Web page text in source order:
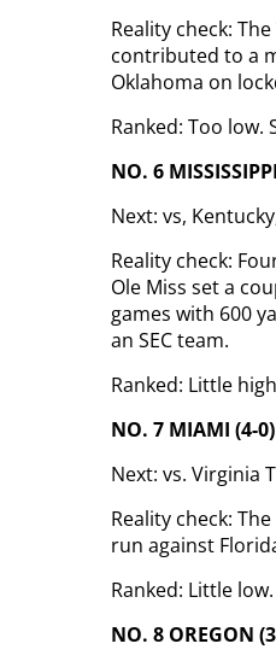
Reality check:
contributed to a
Oklahoma on
Ranked: Too low.
NO. 6
Next: vs,
Reality check:
Ole Miss set a
games with 600
an SEC team.
Ranked: Little
NO. 7 MIAMI (4-0)
Next: vs. Virginia
Reality check:
run against
Ranked: Little low.
NO. 8 OREGON